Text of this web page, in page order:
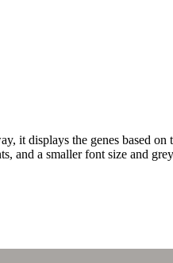
it displays the genes based
a smaller font size and